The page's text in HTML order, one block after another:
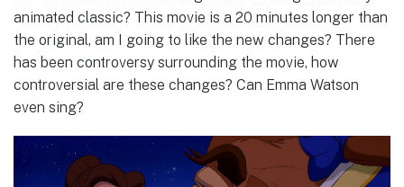
animated classic? This movie is a 20 minutes longer than
the original, am I going to like the new changes? There
has been controversy surrounding the movie, how
controversial are these changes? Can Emma Watson
even sing?